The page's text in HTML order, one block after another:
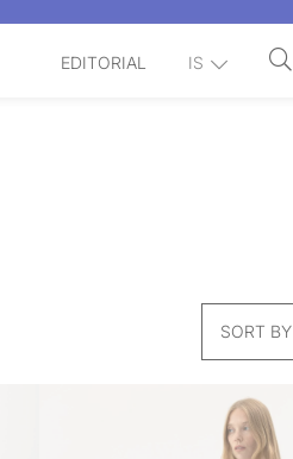
EDITORIAL IS
SORT BY